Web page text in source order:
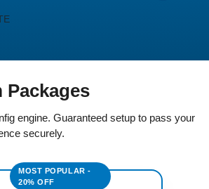
Packages
engine. Guaranteed setup to pass your
securely.